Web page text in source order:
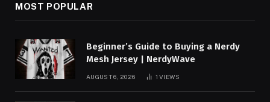
MOST POPULAR
Beginner’s Guide to Buying a Nerdy
Mesh Jersey | NerdyWave
AUGUST 6, 2026 1VIEWS